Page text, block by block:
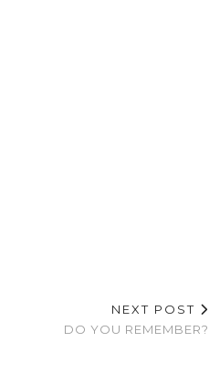
NEXT POST
DO YOU REMEMBER?